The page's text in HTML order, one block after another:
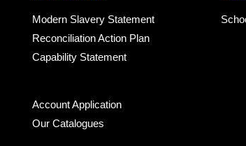
Modern Slavery Statement
Reconciliation Action Plan
Capability Statement
Account Application
Our Catalogues